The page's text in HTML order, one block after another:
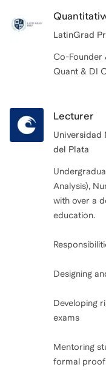
LatinGrad
Co-Founder
Quant & DI
Lecturer
Universidad
del Plata
Analysis),
with over a
education.
Designing
Developing
exams
Mentoring
formal proof